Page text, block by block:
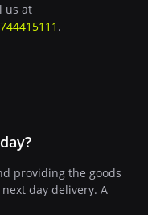
us at
.
providing the goods
day delivery. A